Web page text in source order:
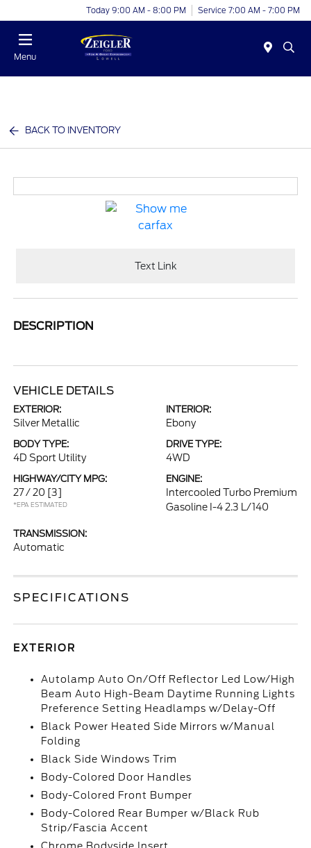
Today 9:00 AM - 8:00 PM Service 7:00 AM - 7:00 PM
Menu
BACK TO INVENTORY
Text Link
DESCRIPTION
VEHICLE DETAILS
EXTERIOR:
Silver Metallic
INTERIOR:
Ebony
BODY TYPE:
4D Sport Utility
DRIVE TYPE:
4WD
HIGHWAY/CITY MPG:
27 / 20 [3]
*EPA ESTIMATED
ENGINE:
Intercooled Turbo Premium
Gasoline I-4 2.3 L/140
TRANSMISSION:
Automatic
SPECIFICATIONS
EXTERIOR
Autolamp Auto On/Off Reflector Led Low/High
Beam Auto High-Beam Daytime Running Lights
Preference Setting Headlamps w/Delay-Off
Black Power Heated Side Mirrors w/Manual
Folding
Black Side Windows Trim
Body-Colored Door Handles
Body-Colored Front Bumper
Body-Colored Rear Bumper w/Black Rub
Strip/Fascia Accent